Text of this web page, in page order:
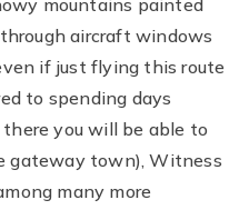
mountains painted
aircraft windows
if just flying this route
to spending days
you will be able to
gateway town), Witness
many more